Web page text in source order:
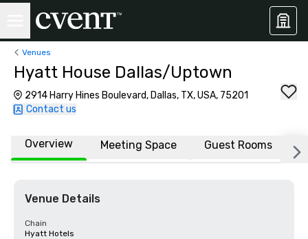
Venues
Hyatt House Dallas/Uptown
2914 Harry Hines Boulevard, Dallas, TX, USA, 75201
Contact us
Overview Meeting Space Guest Rooms
Venue Details
Chain
Hyatt Hotels